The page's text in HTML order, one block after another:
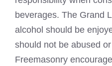
beverages. The Grand
alcohol should be
should not be abused
Freemasonry